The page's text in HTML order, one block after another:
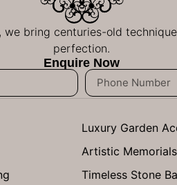
bring centuries-old
perfection.
Enquire Now
Luxury Garden
Artistic Memorials
Timeless Stone